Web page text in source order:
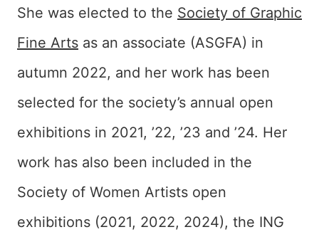
She was elected to the Society of Graphic
Fine Arts as an associate (ASGFA) in
autumn 2022, and her work has been
selected for the society’s annual open
exhibitions in 2021, ’22, ’23 and ’24. Her
work has also been included in the
Society of Women Artists open
exhibitions (2021, 2022, 2024), the ING